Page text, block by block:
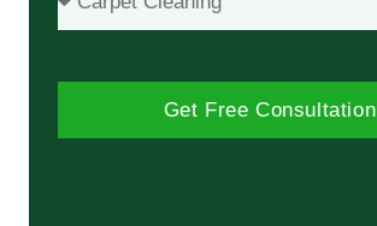
Get Free Consultation